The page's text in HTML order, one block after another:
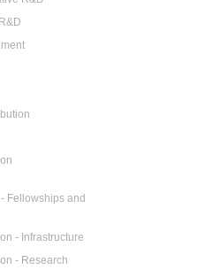
Fellowships and
- Infrastructure
- Research